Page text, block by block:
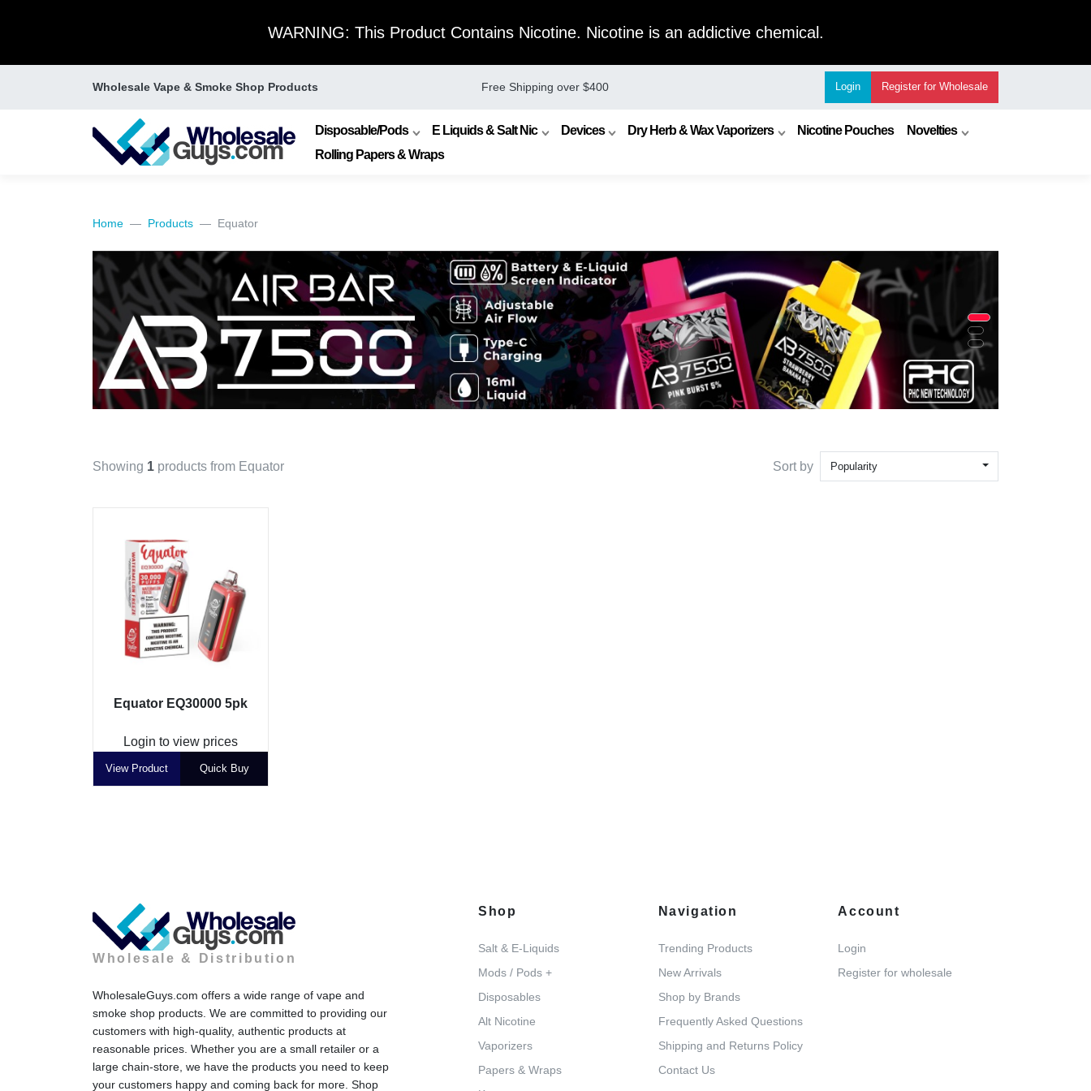
WARNING: This Product Contains Nicotine. Nicotine is an addictive chemical.
Wholesale Vape & Smoke Shop Products Free Shipping over $400 Login Registerfor Wholesale
Disposable/Pods E Liquids & Salt Nic Devices Dry Herb & Wax Vaporizers Nicotine Pouches
Novelties
Rolling Papers & Wraps
Home Products Equator
Showing 1 products from Equator Sort by Popularity
Equator EQ30000 5pk
Login to view prices
View Product Quick Buy
Wholesale & Distribution
WholesaleGuys.com offers a wide range of vape and
smoke shop products. We are committed to providing our
customers with high-quality, authentic products at
reasonable prices. Whether you are a small retailer or a
large chain-store, we have the products you need to keep
your customers happy and coming back for more. Shop
Shop
Salt & E-Liquids
Mods / Pods +
Disposables
Alt Nicotine
Vaporizers
Papers & Wraps
Navigation
Trending Products
New Arrivals
Shop by Brands
Frequently Asked Questions
Shipping and Returns Policy
Contact Us
Account
Login
Register for wholesale